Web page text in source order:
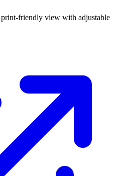
friendly view with adjustable